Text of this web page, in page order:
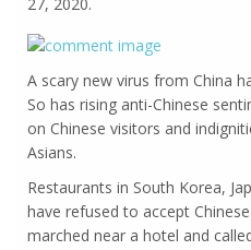
A scary new virus from China
So has rising anti-Chinese
on Chinese visitors and
Asians.
Restaurants in South Korea,
have refused to accept
marched near a hotel and